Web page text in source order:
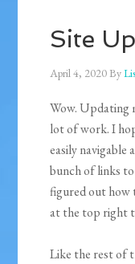
Site
April 4, 2020By
Wow. Updating
lot of work. I
easily navigable
bunch of links
figured out how
at the top right
Like the rest of